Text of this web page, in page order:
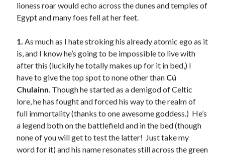
Search:
Subscribe to Blog via Email
Enter your email address to subscribe to this blog and receive
notifications of new posts by email.
Email
Address
lioness roar would echo across the dunes and temples of
Egypt and many foes fell at her feet.
1.As much as I hate stroking his already atomic ego as it
is, and I know he’s going to be impossible to live with
after this (luckily he totally makes up for it in bed,) I
have to give the top spot to none other than Cú
Chulainn. Though he started as a demigod of Celtic
lore, he has fought and forced his way to the realm of
full immortality (thanks to one awesome goddess.) He’s
a legend both on the battlefield and in the bed (though
none of you will get to test the latter! Just take my
word for it) and his name resonates still across the green